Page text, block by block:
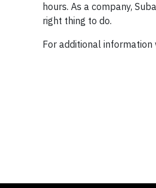
hours. As a company,
right thing to do.
For additional information